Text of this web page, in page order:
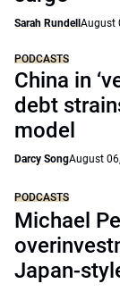
Sarah Rundell August
PODCASTS
China in
debt
model
Darcy SongAugust
PODCASTS
Michael
Japan-